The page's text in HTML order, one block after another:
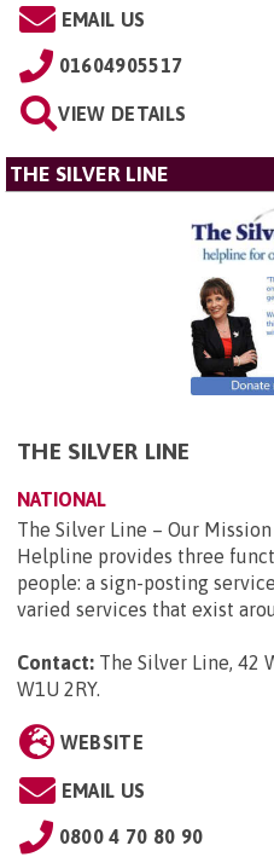
EMAIL US
01604905517
VIEW DETAILS
THE SILVER LINE
THE SILVER LINE
NATIONAL
The Silver Line – Our
Helpline provides three
people: a sign-posting
varied services that exist
Contact: The Silver Line, 42
W1U 2RY.
WEBSITE
EMAIL US
0800 4 70 80 90